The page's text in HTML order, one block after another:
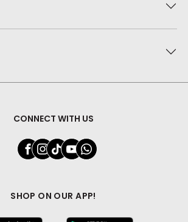
CONNECT WITH US
SHOP ON OUR APP!